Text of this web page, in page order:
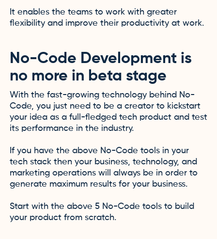
It enables the teams to work with greater
flexibility and improve their productivity at work.
No-Code Development is
no more in beta stage
With the fast-growing technology behind No-
Code, you just need to be a creator to kickstart
your idea as a full-fledged tech product and test
its performance in the industry.
If you have the above No-Code tools in your
tech stack then your business, technology, and
marketing operations will always be in order to
generate maximum results for your business.
Start with the above 5 No-Code tools to build
your product from scratch.